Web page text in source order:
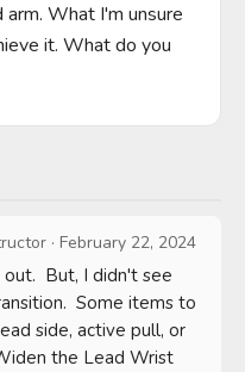
What I'm unsure
it. What do you
· February 22, 2024
But, I didn't see
Some items to
side, active pull, or
the Lead Wrist